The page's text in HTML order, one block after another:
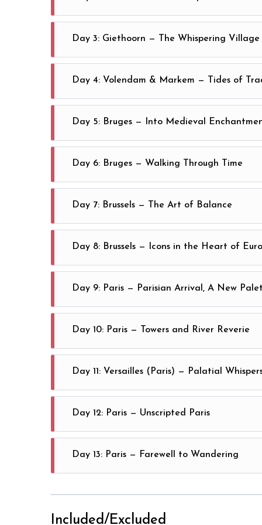
Day 3: Giethoorn — The Whispering Village
Amsterdam
Day 4: Volendam & Markem — Tides of
Amsterdam
Day 5: Bruges — Into Medieval
Day 6: Bruges — Walking Through Time
Day 7: Brussels — The Art of Balance
Brussels
Day 8: Brussels — Icons in the Heart of
Day 9: Paris — Parisian Arrival, A New
Day 10: Paris — Towers and River Reverie
Day 11: Versailles (Paris) — Palatial
Paris
Day 12: Paris — Unscripted Paris
Day 13: Paris — Farewell to Wandering
Included/Excluded